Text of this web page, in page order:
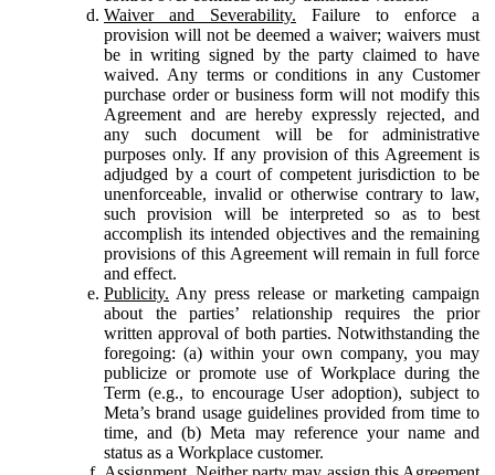
Waiver and Severability. Failure to enforce a
provision will not be deemed a waiver; waivers must
be in writing signed by the party claimed to have
waived. Any terms or conditions in any Customer
purchase order or business form will not modify this
Agreement and are hereby expressly rejected, and
any such document will be for administrative
purposes only. If any provision of this Agreement is
adjudged by a court of competent jurisdiction to be
unenforceable, invalid or otherwise contrary to law,
such provision will be interpreted so as to best
accomplish its intended objectives and the remaining
provisions of this Agreement will remain in full force
and effect.
Publicity. Any press release or marketing campaign
about the parties’ relationship requires the prior
written approval of both parties. Notwithstanding the
foregoing: (a) within your own company, you may
publicize or promote use of Workplace during the
Term (e.g., to encourage User adoption), subject to
Meta’s brand usage guidelines provided from time to
time, and (b) Meta may reference your name and
status as a Workplace customer.